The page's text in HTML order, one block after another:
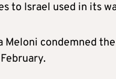
to Israel used in its
condemned